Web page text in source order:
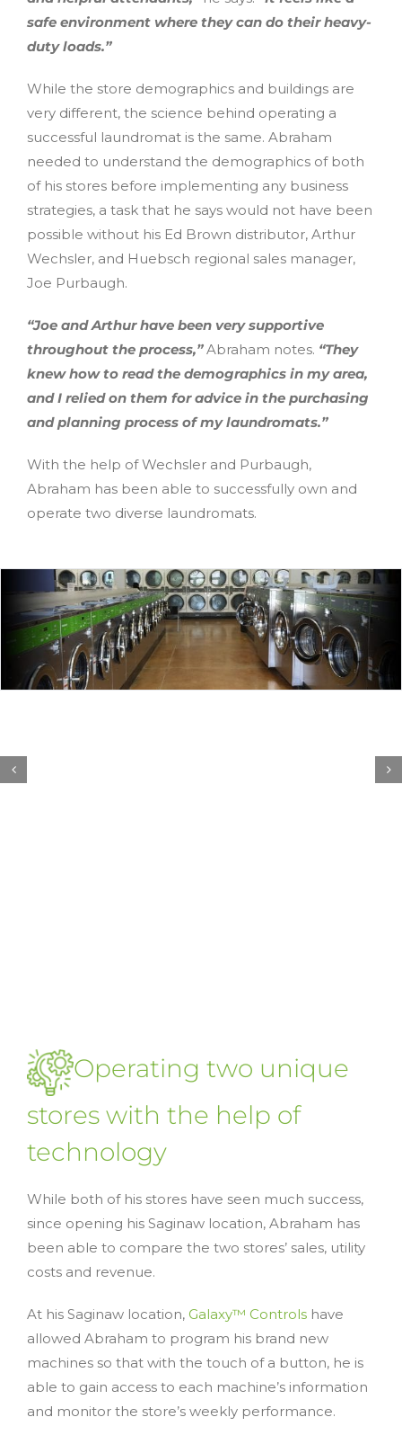
safe environment where they can do their heavy-
duty loads.”
While the store demographics and buildings are
very different, the science behind operating a
successful laundromat is the same. Abraham
needed to understand the demographics of both
of his stores before implementing any business
strategies, a task that he says would not have been
possible without his Ed Brown distributor, Arthur
Wechsler, and Huebsch regional sales manager,
Joe Purbaugh.
“Joe and Arthur have been very supportive
throughout the process,” Abraham notes. “They
knew how to read the demographics in my area,
and I relied on them for advice in the purchasing
and planning process of my laundromats.”
With the help of Wechsler and Purbaugh,
Abraham has been able to successfully own and
operate two diverse laundromats.
Operating two unique
stores with the help of
technology
While both of his stores have seen much success,
since opening his Saginaw location, Abraham has
been able to compare the two stores’ sales, utility
costs and revenue.
At his Saginaw location, Galaxy™ Controls have
allowed Abraham to program his brand new
machines so that with the touch of a button, he is
able to gain access to each machine’s information
and monitor the store’s weekly performance.